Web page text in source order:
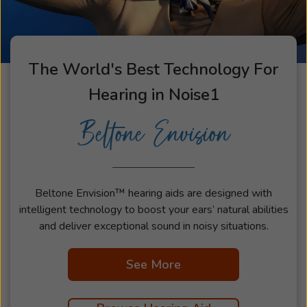
The World's Best Technology For
Hearing in Noise1
Beltone Envision
Beltone Envision™ hearing aids are designed with
intelligent technology to boost your ears’ natural abilities
and deliver exceptional sound in noisy situations.
See More